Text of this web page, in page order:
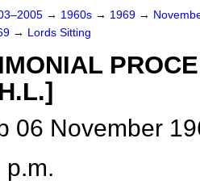
→ 1960s → 1969 →
→ Lords Sitting
06 November
p.m.